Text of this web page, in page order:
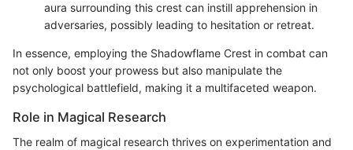
aura surrounding this crest can instill apprehension in
adversaries, possibly leading to hesitation or retreat.
In essence, employing the Shadowflame Crest in combat can
not only boost your prowess but also manipulate the
psychological battlefield, making it a multifaceted weapon.
Role in Magical Research
The realm of magical research thrives on experimentation and